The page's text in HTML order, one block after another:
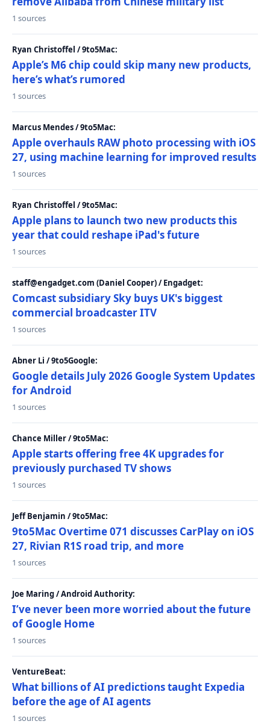
1 sources
Ryan Christoffel / 9to5Mac:
Apple’s M6 chip could skip many new products,
here’s what’s rumored
1 sources
Marcus Mendes / 9to5Mac:
Apple overhauls RAW photo processing with iOS
27, using machine learning for improved results
1 sources
Ryan Christoffel / 9to5Mac:
Apple plans to launch two new products this
year that could reshape iPad's future
1 sources
staff@engadget.com (Daniel Cooper) / Engadget:
Comcast subsidiary Sky buys UK's biggest
commercial broadcaster ITV
1 sources
Abner Li / 9to5Google:
Google details July 2026 Google System Updates
for Android
1 sources
Chance Miller / 9to5Mac:
Apple starts offering free 4K upgrades for
previously purchased TV shows
1 sources
Jeff Benjamin / 9to5Mac:
9to5Mac Overtime 071 discusses CarPlay on iOS
27, Rivian R1S road trip, and more
1 sources
Joe Maring / Android Authority:
I’ve never been more worried about the future
of Google Home
1 sources
VentureBeat:
What billions of AI predictions taught Expedia
before the age of AI agents
1 sources